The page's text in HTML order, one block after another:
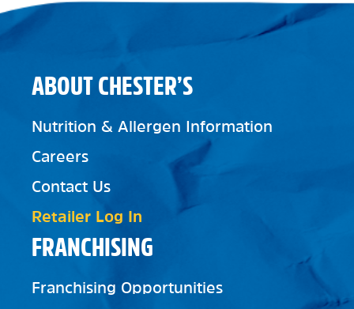
FRANCHISING
Franchising Opportunities
ABOUT CHESTER’S
Nutrition & Allergen Information
Careers
Contact Us
Retailer Log In